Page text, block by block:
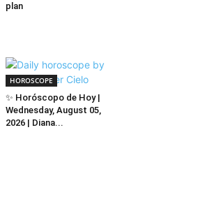
plan
HOROSCOPE
✨ Horóscopo de Hoy |
Wednesday, August 05,
2026 | Diana...